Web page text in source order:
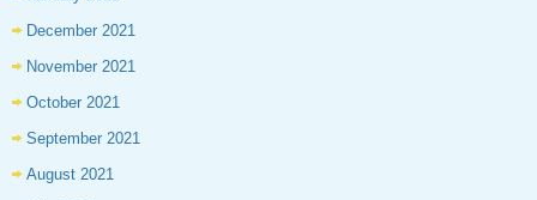
December 2021
November 2021
October 2021
September 2021
August 2021